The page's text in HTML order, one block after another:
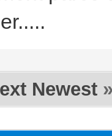
Newest